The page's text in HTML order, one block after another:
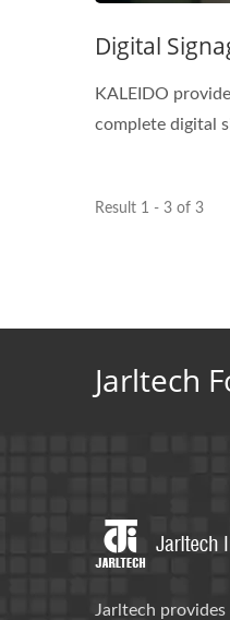
Digital
KALEIDO
complete digital
Result 1 - 3 of 3
Jarltech
Jarltech